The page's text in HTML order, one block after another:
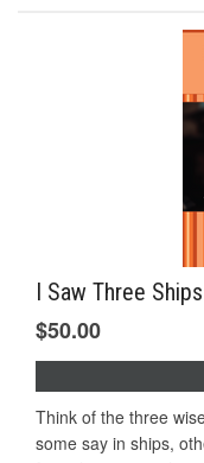
I Saw Three
$50.00
Think of the three
some say in ships,